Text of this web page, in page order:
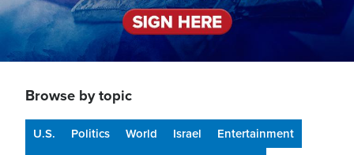
Browse by topic
U.S. Politics World Israel
Entertainment